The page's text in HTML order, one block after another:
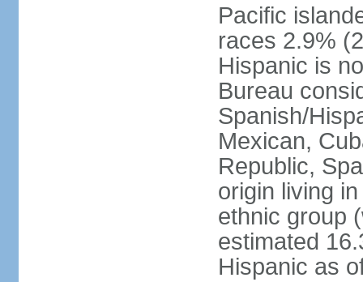
Pacific
races 2.9%
Hispanic is
Bureau
Spanish/
Mexican,
Republic,
origin living
ethnic group
estimated
Hispanic as